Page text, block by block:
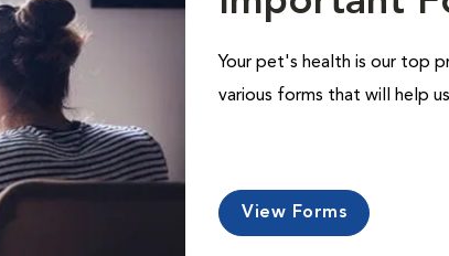
Your pet's health is our top
various forms that will help
View Forms